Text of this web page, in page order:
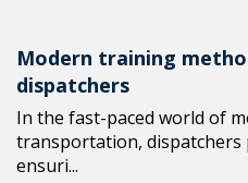
Modern training
dispatchers
In the fast-paced world of
transportation, dispatchers
ensuri...